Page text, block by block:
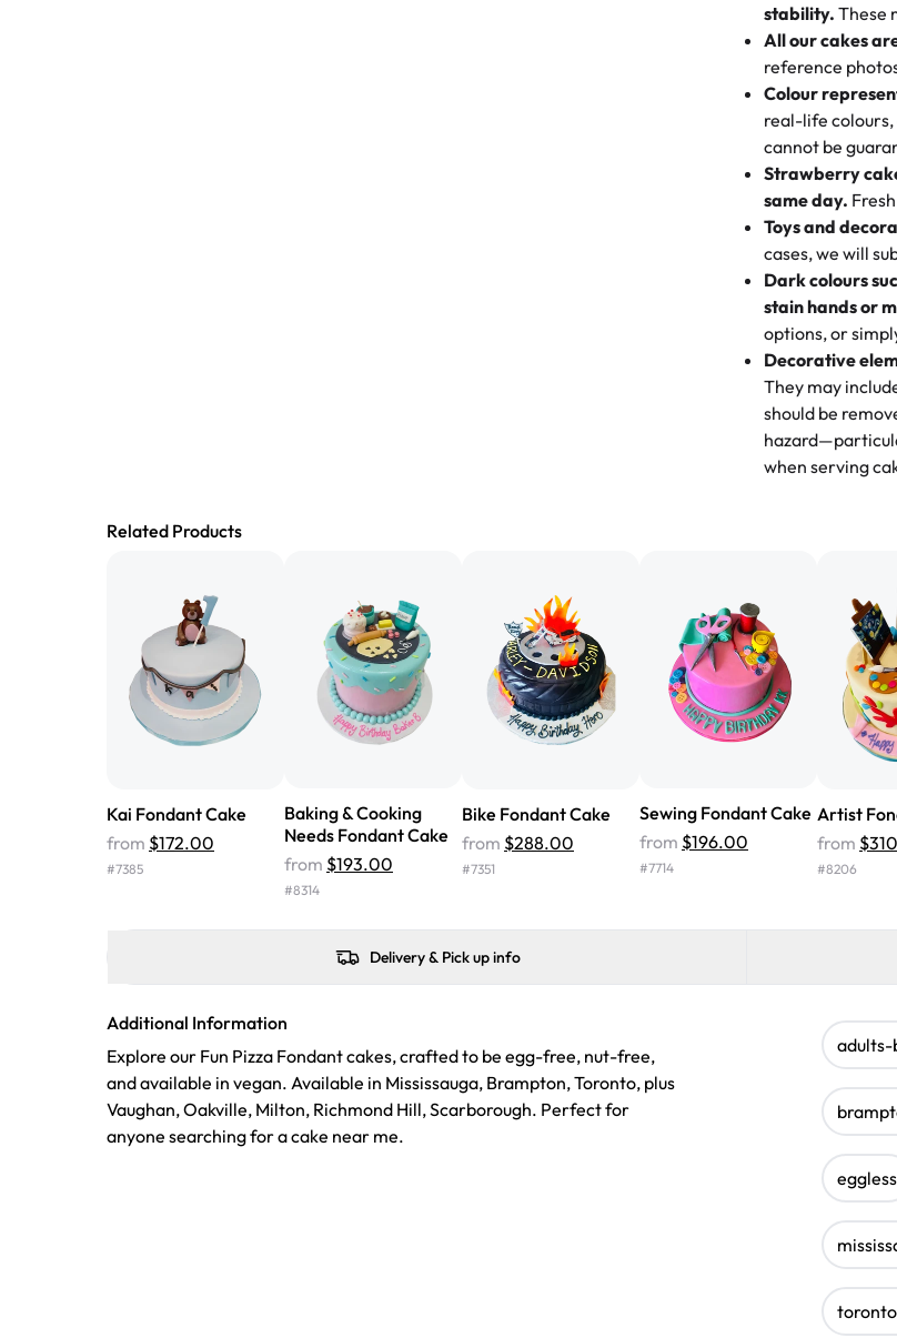
the last swirl.
🧁 Baking
Born from a
every egg-free,
tradition of
dessert is gone.
My husband went
These were as
minutes and they
and the other
Great
go to for cakes
online and they
your
highly
Absolutely the
This bakery
and beautifully
perfect—soft,
recommend for
tasted amazing!
surprised that it
one side and
Will order from
stability. These
All our cakes
reference
Colour
real-life
cannot be
Strawberry
same day.
Toys and
cases, we will
Dark colours
stain hands or
options, or
Decorative
They may
should be
when serving
Related Products
Kai Fondant Cake
from $172.00
#7385
Baking & Cooking
Needs Fondant Cake
from $193.00
#8314
Bike Fondant Cake
from $288.00
#7351
Sewing Fondant Cake
from $196.00
#7714
Artist
from
#8206
Delivery & Pick up info
Additional Information
Explore our Fun Pizza Fondant cakes, crafted to be egg-free, nut-free,
and available in vegan. Available in Mississauga, Brampton, Toronto, plus
Vaughan, Oakville, Milton, Richmond Hill, Scarborough. Perfect for
anyone searching for a cake near me.
eggless